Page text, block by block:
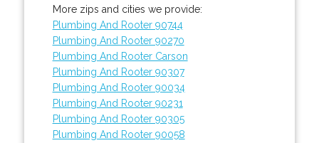
More zips and cities we provide:
Plumbing And Rooter 90744
Plumbing And Rooter 90270
Plumbing And Rooter Carson
Plumbing And Rooter 90307
Plumbing And Rooter 90034
Plumbing And Rooter 90231
Plumbing And Rooter 90305
Plumbing And Rooter 90058